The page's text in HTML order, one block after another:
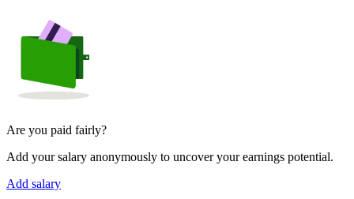
Are you paid fairly?
Add your salary anonymously to uncover your earnings potential.
Add salary